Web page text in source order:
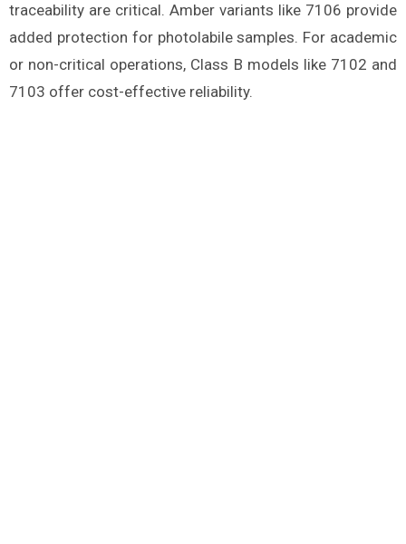
traceability are critical. Amber variants like 7106 provide
added protection for photolabile samples. For academic
or non-critical operations, Class B models like 7102 and
7103 offer cost-effective reliability.